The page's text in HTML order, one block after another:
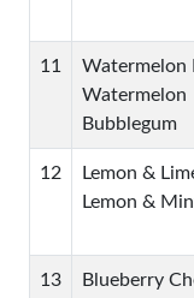
11
Watermelon
Watermelon
Bubblegum
12
Lemon &
Lemon &
13
Blueberry